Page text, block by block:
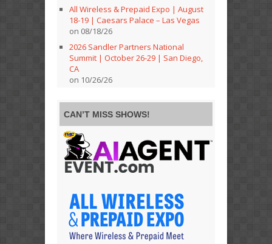
All Wireless & Prepaid Expo | August
18-19 | Caesars Palace – Las Vegas
on 08/18/26
2026 Sandler Partners National
Summit | October 26-29 | San Diego,
CA
on 10/26/26
CAN’T MISS SHOWS!